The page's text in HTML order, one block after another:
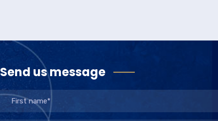
Send us message